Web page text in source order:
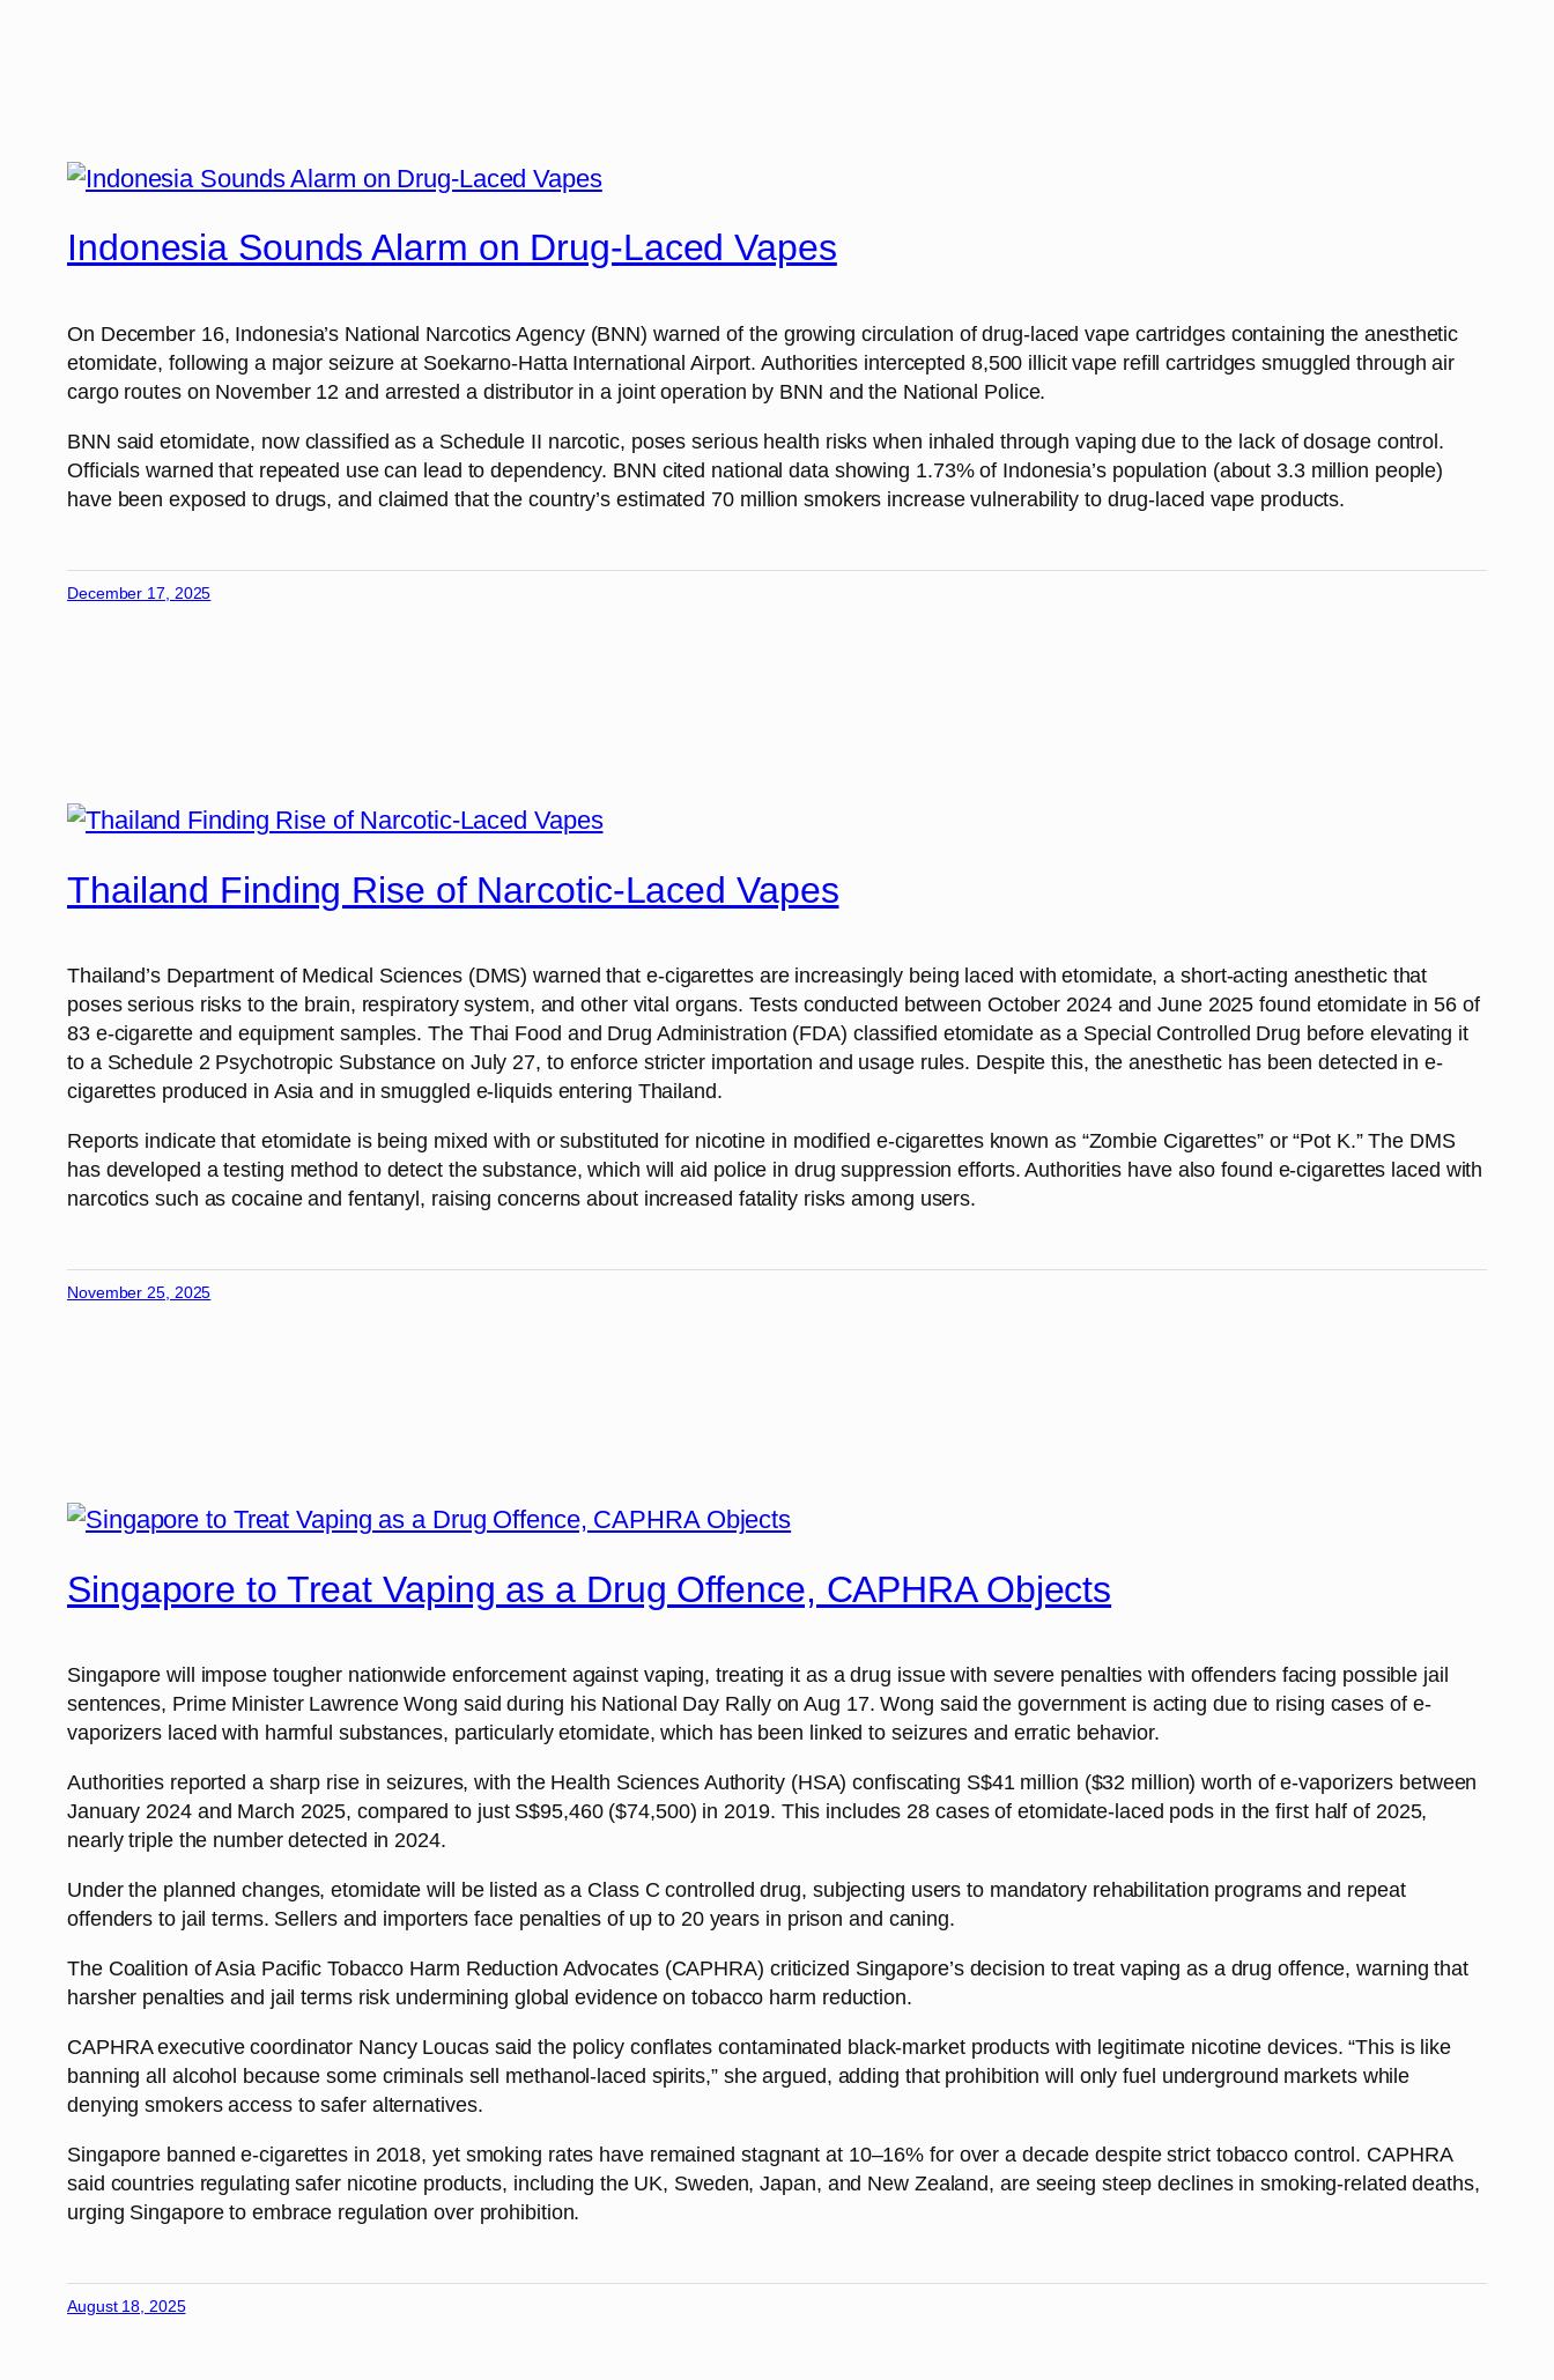
Indonesia Sounds Alarm on Drug-Laced Vapes
On December 16, Indonesia’s National Narcotics Agency (BNN) warned of the growing circulation of drug-laced vape cartridges containing the anesthetic
etomidate, following a major seizure at Soekarno-Hatta International Airport. Authorities intercepted 8,500 illicit vape refill cartridges smuggled through air
cargo routes on November 12 and arrested a distributor in a joint operation by BNN and the National Police.
BNN said etomidate, now classified as a Schedule II narcotic, poses serious health risks when inhaled through vaping due to the lack of dosage control.
Officials warned that repeated use can lead to dependency. BNN cited national data showing 1.73% of Indonesia’s population (about 3.3 million people)
have been exposed to drugs, and claimed that the country’s estimated 70 million smokers increase vulnerability to drug-laced vape products.
December 17, 2025
Thailand Finding Rise of Narcotic-Laced Vapes
Thailand’s Department of Medical Sciences (DMS) warned that e-cigarettes are increasingly being laced with etomidate, a short-acting anesthetic that
poses serious risks to the brain, respiratory system, and other vital organs. Tests conducted between October 2024 and June 2025 found etomidate in 56 of
83 e-cigarette and equipment samples. The Thai Food and Drug Administration (FDA) classified etomidate as a Special Controlled Drug before elevating it
to a Schedule 2 Psychotropic Substance on July 27, to enforce stricter importation and usage rules. Despite this, the anesthetic has been detected in e-
cigarettes produced in Asia and in smuggled e-liquids entering Thailand.
Reports indicate that etomidate is being mixed with or substituted for nicotine in modified e-cigarettes known as “Zombie Cigarettes” or “Pot K.” The DMS
has developed a testing method to detect the substance, which will aid police in drug suppression efforts. Authorities have also found e-cigarettes laced with
narcotics such as cocaine and fentanyl, raising concerns about increased fatality risks among users.
November 25, 2025
Singapore to Treat Vaping as a Drug Offence, CAPHRA Objects
Singapore will impose tougher nationwide enforcement against vaping, treating it as a drug issue with severe penalties with offenders facing possible jail
sentences, Prime Minister Lawrence Wong said during his National Day Rally on Aug 17. Wong said the government is acting due to rising cases of e-
vaporizers laced with harmful substances, particularly etomidate, which has been linked to seizures and erratic behavior.
Authorities reported a sharp rise in seizures, with the Health Sciences Authority (HSA) confiscating S$41 million ($32 million) worth of e-vaporizers between
January 2024 and March 2025, compared to just S$95,460 ($74,500) in 2019. This includes 28 cases of etomidate-laced pods in the first half of 2025,
nearly triple the number detected in 2024.
Under the planned changes, etomidate will be listed as a Class C controlled drug, subjecting users to mandatory rehabilitation programs and repeat
offenders to jail terms. Sellers and importers face penalties of up to 20 years in prison and caning.
The Coalition of Asia Pacific Tobacco Harm Reduction Advocates (CAPHRA) criticized Singapore’s decision to treat vaping as a drug offence, warning that
harsher penalties and jail terms risk undermining global evidence on tobacco harm reduction.
CAPHRA executive coordinator Nancy Loucas said the policy conflates contaminated black-market products with legitimate nicotine devices. “This is like
banning all alcohol because some criminals sell methanol-laced spirits,” she argued, adding that prohibition will only fuel underground markets while
denying smokers access to safer alternatives.
Singapore banned e-cigarettes in 2018, yet smoking rates have remained stagnant at 10–16% for over a decade despite strict tobacco control. CAPHRA
said countries regulating safer nicotine products, including the UK, Sweden, Japan, and New Zealand, are seeing steep declines in smoking-related deaths,
urging Singapore to embrace regulation over prohibition.
August 18, 2025